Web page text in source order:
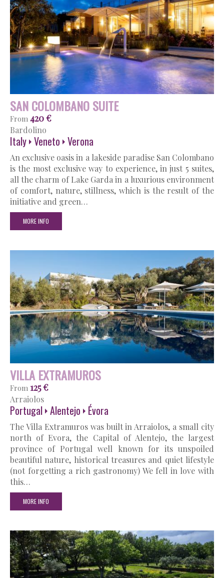
SAN COLOMBANO SUITE
From 420 €
Bardolino
Italy Veneto Verona
An exclusive oasis in a lakeside paradise San Colombano
is the most exclusive way to experience, in just 5 suites,
all the charm of Lake Garda in a luxurious environment
of comfort, nature, stillness, which is the result of the
initiative and green…
MORE INFO
VILLA EXTRAMUROS
From 125 €
Arraiolos
Portugal Alentejo Évora
The Villa Extramuros was built in Arraiolos, a small city
north of Evora, the Capital of Alentejo, the largest
province of Portugal well known for its unspoiled
beautiful nature, historical treasures and quiet lifestyle
(not forgetting a rich gastronomy) We fell in love with
this…
MORE INFO